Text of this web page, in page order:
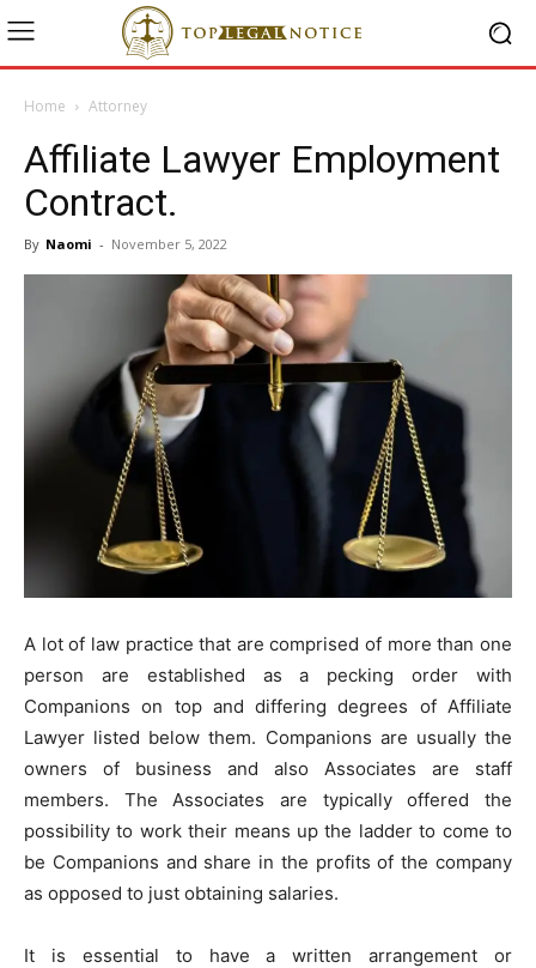
Home Attorney
Affiliate Lawyer Employment
Contract.
By Naomi - November 5, 2022
A lot of law practice that are comprised of more than one
person are established as a pecking order with
Companions on top and differing degrees of Affiliate
Lawyer listed below them. Companions are usually the
owners of business and also Associates are staff
members. The Associates are typically offered the
possibility to work their means up the ladder to come to
be Companions and share in the profits of the company
as opposed to just obtaining salaries.
It is essential to have a written arrangement or